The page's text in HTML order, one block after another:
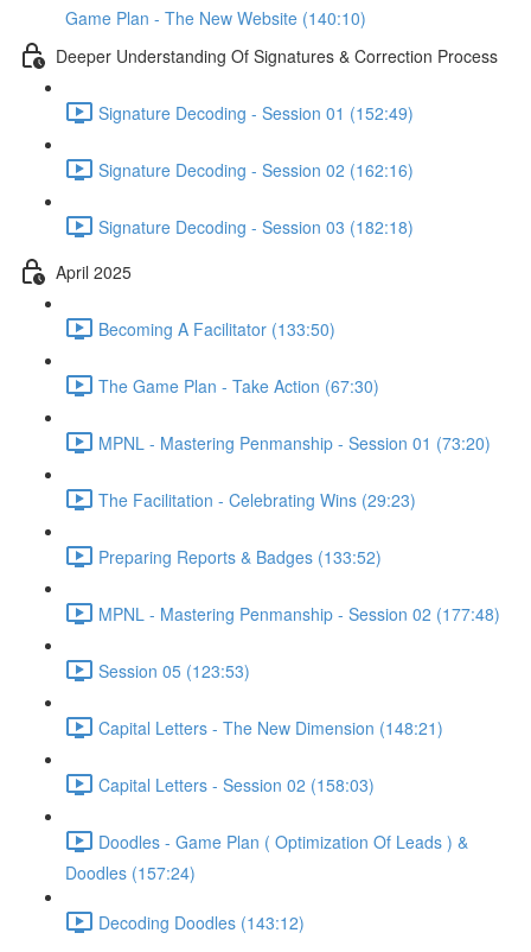
Game Plan - The New Website (140:10)
Deeper Understanding Of Signatures & Correction Process
Signature Decoding - Session 01 (152:49)
Signature Decoding - Session 02 (162:16)
Signature Decoding - Session 03 (182:18)
April 2025
Becoming A Facilitator (133:50)
The Game Plan - Take Action (67:30)
MPNL - Mastering Penmanship - Session 01 (73:20)
The Facilitation - Celebrating Wins (29:23)
Preparing Reports & Badges (133:52)
MPNL - Mastering Penmanship - Session 02 (177:48)
Session 05 (123:53)
Capital Letters - The New Dimension (148:21)
Capital Letters - Session 02 (158:03)
Doodles - Game Plan ( Optimization Of Leads ) &
Doodles (157:24)
Decoding Doodles (143:12)